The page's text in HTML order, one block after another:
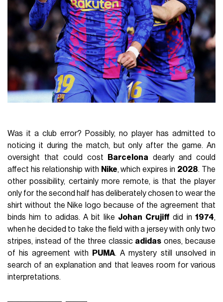
Was it a club error? Possibly, no player has admitted to
noticing it during the match, but only after the game. An
oversight that could cost
Barcelona dearly and could
affect his relationship with Nike, which expires in 2028. The
other possibility, certainly more remote, is that the player
only for the second half has deliberately chosen to wear the
shirt without the Nike logo because of the agreement that
binds him to adidas. A bit like Johan Crujiff did in 1974,
when he decided to take the field with a jersey with only two
stripes, instead of the three classic adidas ones, because
of his agreement with
PUMA. A mystery still unsolved in
search of an explanation and that leaves room for various
interpretations.